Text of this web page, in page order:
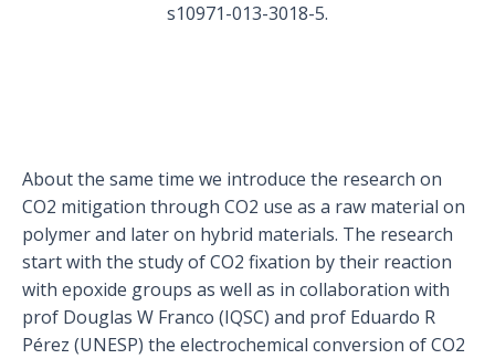
s10971-013-3018-5.
About the same time we introduce the research on
CO2 mitigation through CO2 use as a raw material on
polymer and later on hybrid materials. The research
start with the study of CO2 fixation by their reaction
with epoxide groups as well as in collaboration with
prof Douglas W Franco (IQSC) and prof Eduardo R
Pérez (UNESP) the electrochemical conversion of CO2